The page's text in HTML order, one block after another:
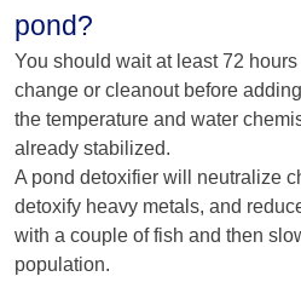
pond?
You should wait at least 72
change or cleanout before
the temperature and water
already stabilized.
A pond detoxifier will neutralize
detoxify heavy metals, and
with a couple of fish and then
population.